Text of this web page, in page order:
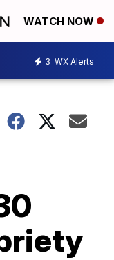
WATCH NOW
3 WX Alerts